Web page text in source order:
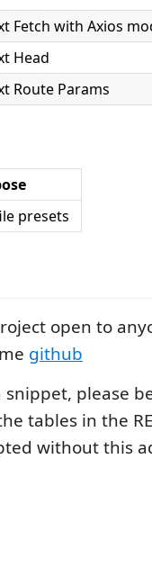
Fetch with Axios
Head
Route Params
presets
open to
github
please
tables in the
without this